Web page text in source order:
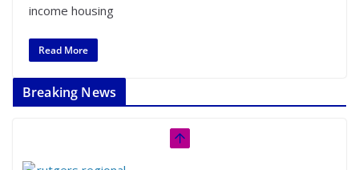
income housing
Read More
Breaking News